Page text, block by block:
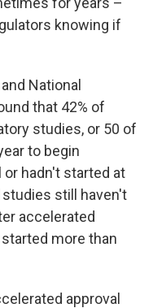
knowing if
National
that 42% of
studies, or 50 of
to begin
hadn't started at
still haven't
accelerated
more than
approval